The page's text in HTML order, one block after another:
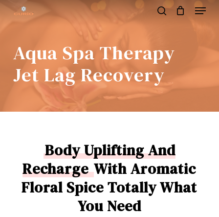
Skip
search
Menu
Aqua Spa Therapy
Jet Lag Recovery
Body Uplifting And
RechargeWith Aromatic
Floral Spice Totally What
You Need